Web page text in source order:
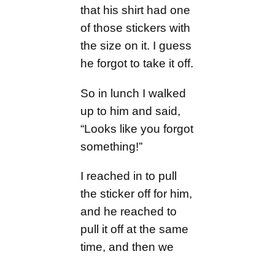
that his shirt had one
of those stickers with
the size on it. I guess
he forgot to take it off.
So in lunch I walked
up to him and said,
“Looks like you forgot
something!”
I reached in to pull
the sticker off for him,
and he reached to
pull it off at the same
time, and then we